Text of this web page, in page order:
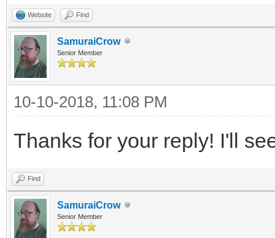
Website Find
SamuraiCrow
Senior Member
10-10-2018, 11:08 PM
Thanks for your reply! I'll
Find
SamuraiCrow
Senior Member